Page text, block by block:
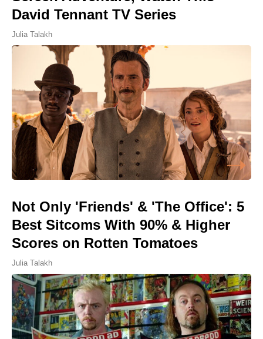
David Tennant TV Series
Julia Talakh
Not Only 'Friends' & 'The Office': 5
Best Sitcoms With 90% & Higher
Scores on Rotten Tomatoes
Julia Talakh